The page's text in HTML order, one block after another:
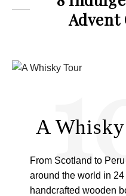
Advent
A
From Scotland to
around the world in
handcrafted wooden